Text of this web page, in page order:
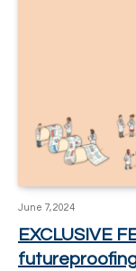
June 7, 2024
EXCLUSIVE